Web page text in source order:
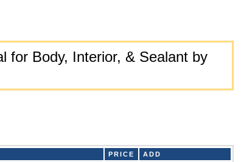
for Body, Interior, & Sealant by
PRICE ADD